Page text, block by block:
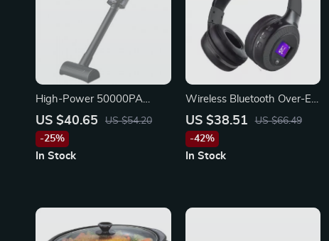
High-Power 50000PA
Handheld Wireless Vacuum
Cleaner
US $40.65
US $54.20
-25%
In Stock
Wireless Bluetooth Over-Ear
Headphones with Mic, HiFi
Bass, Noise Reduction
US $38.51
US $66.49
-42%
In Stock